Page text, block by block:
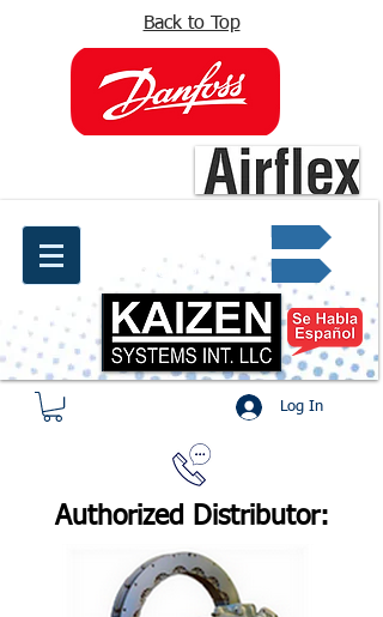
Back to Top
Quote request ✔
Log In
Authorized Distributor: